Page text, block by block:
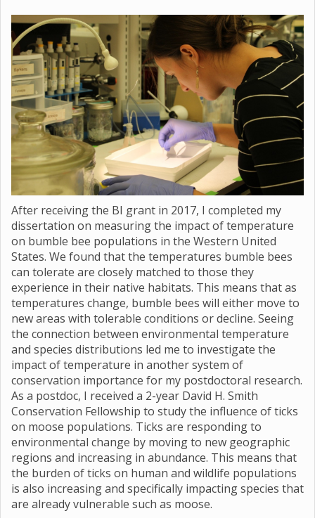
After receiving the BI grant in 2017, I completed my
dissertation on measuring the impact of temperature
on bumble bee populations in the Western United
States. We found that the temperatures bumble bees
can tolerate are closely matched to those they
experience in their native habitats. This means that as
temperatures change, bumble bees will either move to
new areas with tolerable conditions or decline. Seeing
the connection between environmental temperature
and species distributions led me to investigate the
impact of temperature in another system of
conservation importance for my postdoctoral research.
As a postdoc, I received a 2-year David H. Smith
Conservation Fellowship to study the influence of ticks
on moose populations. Ticks are responding to
environmental change by moving to new geographic
regions and increasing in abundance. This means that
the burden of ticks on human and wildlife populations
is also increasing and specifically impacting species that
are already vulnerable such as moose.